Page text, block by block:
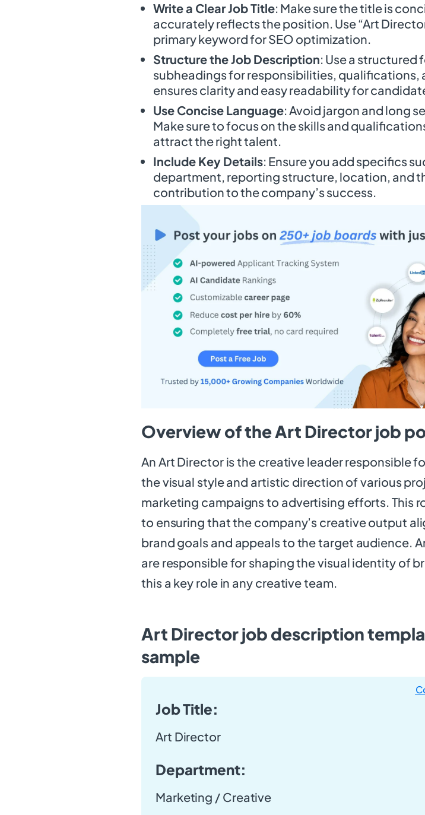
Write a Clear Job Title: Make sure the title is
accurately reflects the position. Use “Art
primary keyword for SEO optimization.
Structure the Job Description: Use a structured
subheadings for responsibilities, qualifications,
ensures clarity and easy readability for
Use Concise Language: Avoid jargon and long
Make sure to focus on the skills and
attract the right talent.
Include Key Details: Ensure you add specifics
department, reporting structure, location, and
contribution to the company’s success.
Overview of the Art Director job
An Art Director is the creative leader responsible
the visual style and artistic direction of various
marketing campaigns to advertising efforts. This
to ensuring that the company’s creative output
brand goals and appeals to the target audience.
are responsible for shaping the visual identity of
this a key role in any creative team.
Art Director job description
sample
Job Title:
Art Director
Department:
Marketing / Creative